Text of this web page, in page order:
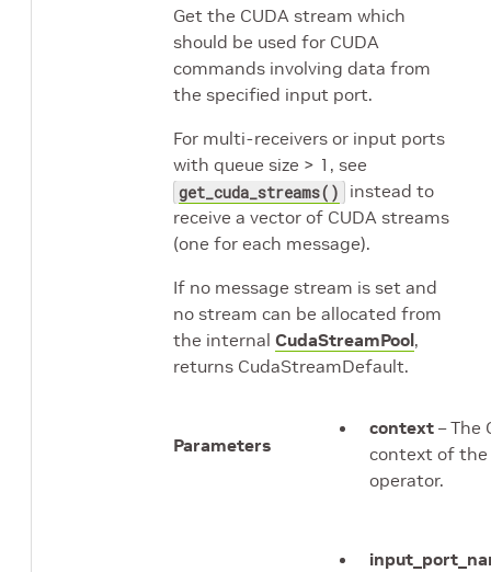
Get the CUDA stream which
should be used for CUDA
commands involving data from
the specified input port.
For multi-receivers or input ports
with queue size > 1, see
get_cuda_streams()
instead to
receive a vector of CUDA streams
(one for each message).
If no message stream is set and
no stream can be allocated from
the internal CudaStreamPool,
returns CudaStreamDefault.
Parameters
context – The
context of the
operator.